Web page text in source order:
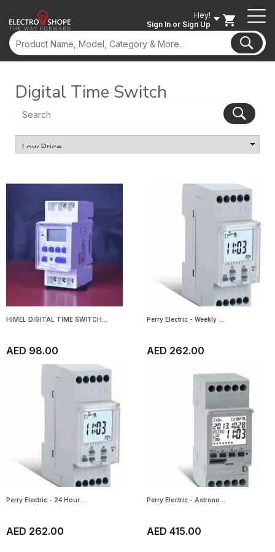
Hey!
Sign In or Sign Up
Digital Time Switch
HIMEL DIGITAL TIME SWITCH...
AED 98.00
Perry Electric - Weekly ...
AED 262.00
Perry Electric - 24 Hour...
AED 262.00
Perry Electric - Astrono...
AED 415.00